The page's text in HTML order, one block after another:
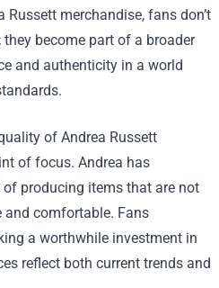
merchandise, fans don’t
become part of a broader
and authenticity in a world
of Andrea Russett
of focus. Andrea has
producing items that are not
comfortable. Fans
a worthwhile investment in
reflect both current trends and